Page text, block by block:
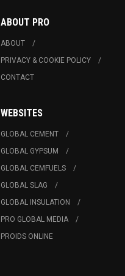
ABOUT PRO
ABOUT
PRIVACY & COOKIE POLICY
CONTACT
WEBSITES
GLOBAL CEMENT
GLOBAL GYPSUM
GLOBAL CEMFUELS
GLOBAL SLAG
GLOBAL INSULATION
PRO GLOBAL MEDIA
PROIDS ONLINE